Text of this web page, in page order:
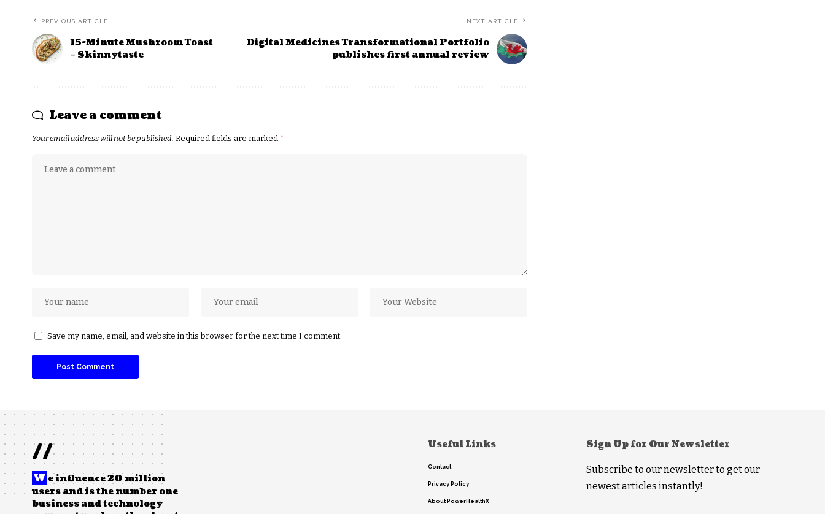
PREVIOUS ARTICLE
15-Minute Mushroom Toast
– Skinnytaste
NEXT ARTICLE
Digital Medicines Transformational Portfolio
publishes first annual review
Leave a comment
Your email address will not be published. Required fields are marked *
Save my name, email, and website in this browser for the next time I comment.
//
W e influence 20 million
users and is the number one
business and technology
Useful Links
Contact
Privacy Policy
About PowerHealthX
Sign Up for Our Newsletter
Subscribe to our newsletter to get our
newest articles instantly!